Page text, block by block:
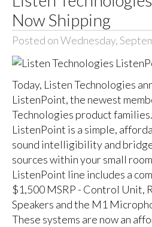
Now Shipping
Posted on Wednesday,
Today, Listen Technologies
ListenPoint, the newest
Technologies product families.
ListenPoint is a simple,
sound intelligibility and
sources within your small
ListenPoint line includes a
$1,500 MSRP - Control Unit,
Speakers and the M1
These systems are now an